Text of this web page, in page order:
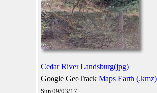
Cedar River Landsburg(jpg)
Google GeoTrack Maps Earth (.kmz)
Sun 09/03/17